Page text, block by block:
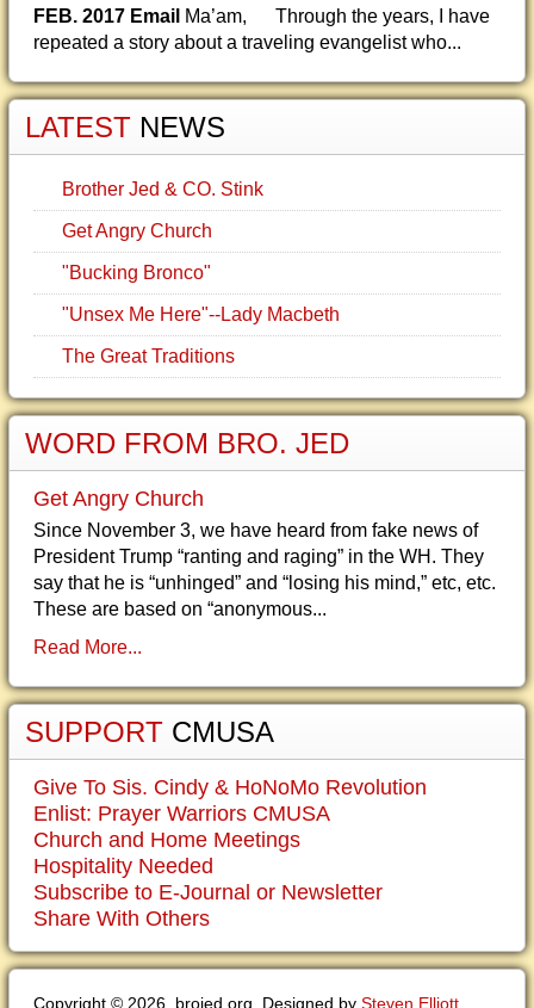
FEB. 2017 Email Ma’am, Through the years, I have
repeated a story about a traveling evangelist who...
LATEST NEWS
Brother Jed & CO. Stink
Get Angry Church
"Bucking Bronco"
"Unsex Me Here"--Lady Macbeth
The Great Traditions
WORD FROM BRO. JED
Get Angry Church
Since November 3, we have heard from fake news of
President Trump “ranting and raging” in the WH. They
say that he is “unhinged” and “losing his mind,” etc, etc.
These are based on “anonymous...
Read More...
SUPPORT CMUSA
Give To Sis. Cindy & HoNoMo Revolution
Enlist: Prayer Warriors CMUSA
Church and Home Meetings
Hospitality Needed
Subscribe to E-Journal or Newsletter
Share With Others
Copyright © 2026. brojed.org. Designed by Steven Elliott